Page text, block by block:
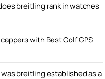
breitling rank in watches
with Best Golf GPS
breitling established as a